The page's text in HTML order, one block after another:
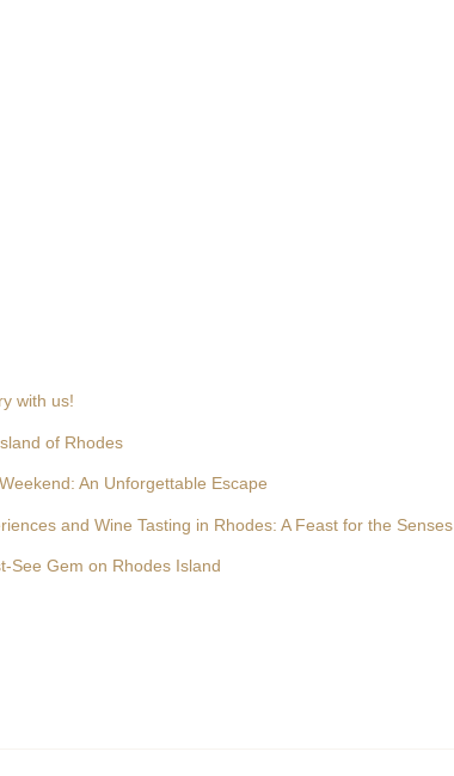
with us!
of Rhodes
An Unforgettable Escape
and Wine Tasting in Rhodes: A Feast for the Senses
See Gem on Rhodes Island